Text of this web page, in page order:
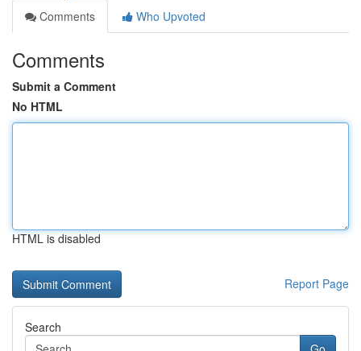
Comments
Who Upvoted
Comments
Submit a Comment
No HTML
HTML is disabled
Report Page
Search